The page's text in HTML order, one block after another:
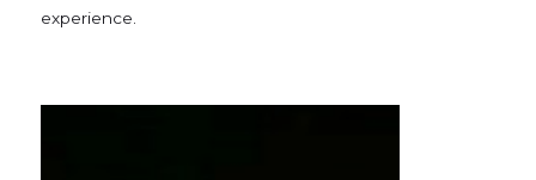
experience.